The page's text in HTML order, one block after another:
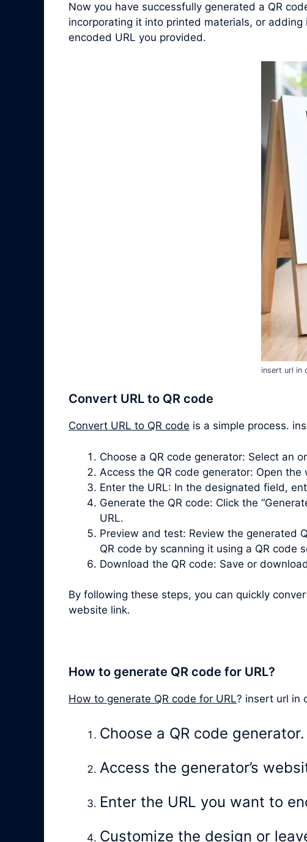
Now you have successfully generated a QR
incorporating it into printed materials, or
encoded URL you provided.
insert url in
Convert URL to QR code
Convert URL to QR code is a simple process.
Choose a QR code generator: Select an
Access the QR code generator: Open
Enter the URL: In the designated field,
Generate the QR code: Click the
URL.
Preview and test: Review the generated
QR code by scanning it using a QR code
Download the QR code: Save or
By following these steps, you can quickly
website link.
How to generate QR code for URL?
How to generate QR code for URL? insert url in
Choose a QR code generator.
Access the generator’s
Enter the URL you want to
Customize the design or